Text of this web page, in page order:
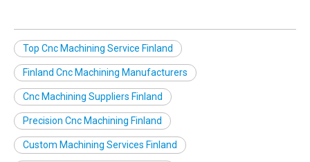
Top Cnc Machining Service Finland
Finland Cnc Machining Manufacturers
Cnc Machining Suppliers Finland
Precision Cnc Machining Finland
Custom Machining Services Finland